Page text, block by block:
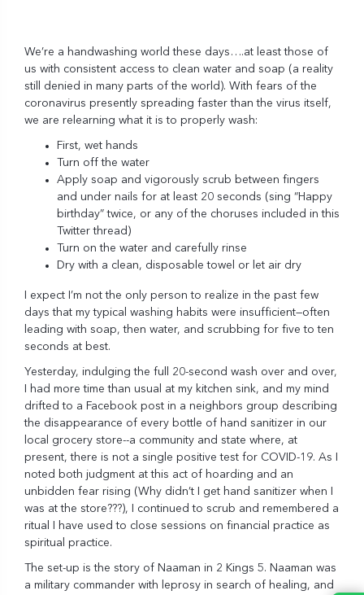
We’re a handwashing world these days….at least those of
us with consistent access to clean water and soap (a reality
still denied in many parts of the world). With fears of the
coronavirus presently spreading faster than the virus itself,
we are relearning what it is to properly wash:
First, wet hands
Turn off the water
Apply soap and vigorously scrub between fingers
and under nails for at least 20 seconds (sing “Happy
birthday” twice, or any of the choruses included inthis
Twitter thread )
Turn on the water and carefully rinse
Dry with a clean, disposable towel or let air dry
I expect I’m not the only person to realize in the past few
days that my typical washing habits were insufficient—often
leading with soap, then water, and scrubbing for five to ten
seconds at best.
Yesterday, indulging the full 20-second wash over and over,
I had more time than usual at my kitchen sink, and my mind
drifted to a Facebook post in a neighbors group describing
the disappearance of every bottle of hand sanitizer in our
local grocery store--a community and state where, at
present, there is not a single positive test for COVID-19. As I
noted both judgment at this act of hoarding and an
unbidden fear rising (Why didn’t I get hand sanitizer when I
was at the store???), I continued to scrub and remembered a
ritual I have used to close sessions on financial practice as
spiritual practice.
The set-up isthe story of Naaman in 2 Kings 5. Naaman was
a military commander with leprosy in search of healing, and